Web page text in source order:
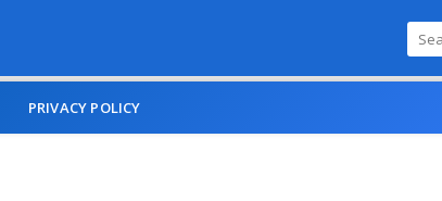
PRIVACY POLICY